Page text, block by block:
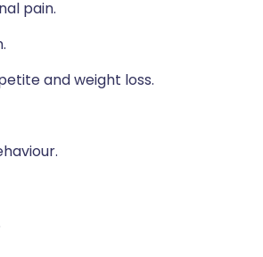
pain.
and weight loss.